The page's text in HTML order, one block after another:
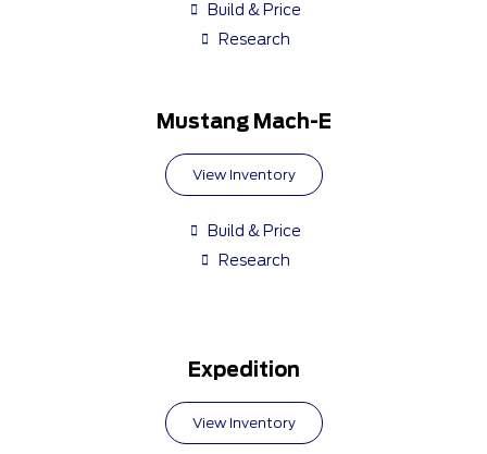
Build & Price
Research
Mustang Mach-E
View Inventory
Build & Price
Research
Expedition
View Inventory